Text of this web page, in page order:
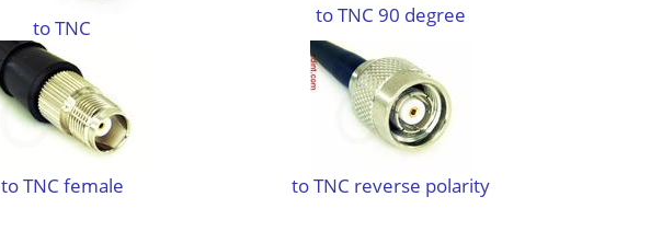
to TNC to TNC 90 degree
to TNC female to TNC reverse polarity